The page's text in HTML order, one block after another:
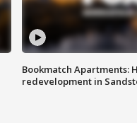
Bookmatch Apartments:
redevelopment in